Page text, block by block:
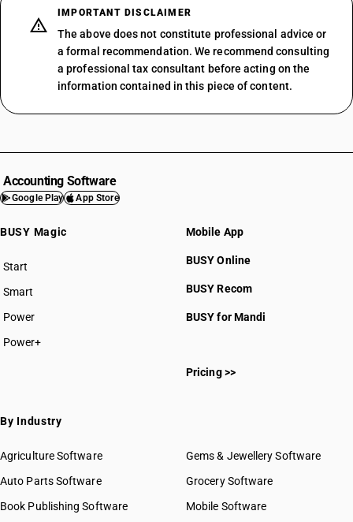
IMPORTANT DISCLAIMER
The above does not constitute professional advice or
a formal recommendation. We recommend consulting
a professional tax consultant before acting on the
information contained in this piece of content.
Accounting Software
Google Play App Store
BUSY Magic
Start
BUSY plan
Smart
Power
Power+
Mobile App
BUSY Online
BUSY Recom
BUSY for Mandi
Pricing >>
By Industry
Agriculture Software
Auto Parts Software
Book Publishing Software
Gems & Jewellery Software
Grocery Software
Mobile Software